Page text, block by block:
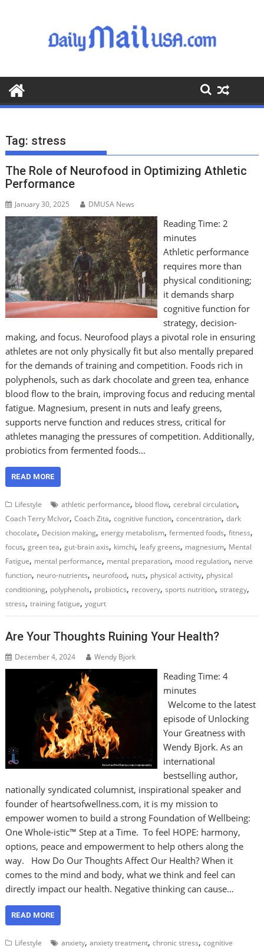
o
o
Tag: stress
The Role of Neurofood in Optimizing Athletic
Performance
January 30, 2025 DMUSA News
Reading Time: 2
minutes
Athletic performance
requires more than
physical conditioning;
it demands sharp
cognitive function for
strategy, decision-
making, and focus. Neurofood plays a pivotal role in ensuring
athletes are not only physically fit but also mentally prepared
for the demands of training and competition. Foods rich in
polyphenols, such as dark chocolate and green tea, enhance
blood flow to the brain, improving focus and reducing mental
fatigue. Magnesium, present in nuts and leafy greens,
supports nerve function and reduces stress, critical for
athletes managing the pressures of competition. Additionally,
probiotics from fermented foods…
READ MORE
Lifestyle athletic performance, blood flow,cerebral circulation,
Coach Terry McIvor,Coach Zita,cognitive function,concentration,dark
chocolate, Decision making,energy metabolism,fermented foods,fitness,
focus,green tea,gut-brain axis, kimchi, leafy greens, magnesium, Mental
Fatigue, mental performance, mental preparation, mood regulation, nerve
function, neuro-nutrients, neurofood, nuts, physical activity, physical
conditioning, polyphenols, probiotics, recovery,sports nutrition,strategy,
stress,training fatigue,yogurt
Are Your Thoughts Ruining Your Health?
December 4, 2024 Wendy Bjork
Reading Time: 4
minutes
Welcome to the latest
episode of Unlocking
Your Greatness with
Wendy Bjork. As an
international
bestselling author,
nationally syndicated columnist, inspirational speaker and
founder of heartsofwellness.com, it is my mission to
empower women to build a strong Foundation of Wellbeing:
One Whole-istic™ Step at a Time. To feel HOPE: harmony,
options, peace and empowerment to help others along the
way. How Do Our Thoughts Affect Our Health? When it
comes to the mind and body, what we think and feel can
directly impact our health. Negative thinking can cause…
READ MORE
Lifestyle anxiety,anxiety treatment,chronic stress,cognitive